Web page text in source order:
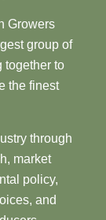
Growers
group of
together to
the finest
through
market
policy,
and